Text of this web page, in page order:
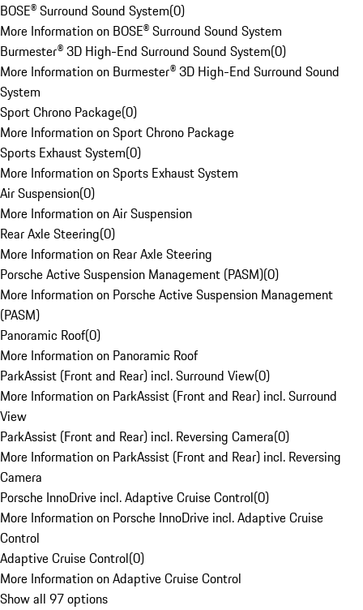
BOSE® Surround Sound System(0)
More Information on BOSE® Surround Sound System
Burmester® 3D High-End Surround Sound System(0)
More Information on Burmester® 3D High-End Surround Sound
System
Sport Chrono Package(0)
More Information on Sport Chrono Package
Sports Exhaust System(0)
More Information on Sports Exhaust System
Air Suspension(0)
More Information on Air Suspension
Rear Axle Steering(0)
More Information on Rear Axle Steering
Porsche Active Suspension Management (PASM)(0)
More Information on Porsche Active Suspension Management
(PASM)
Panoramic Roof(0)
More Information on Panoramic Roof
ParkAssist (Front and Rear) incl. Surround View(0)
More Information on ParkAssist (Front and Rear) incl. Surround
View
ParkAssist (Front and Rear) incl. Reversing Camera(0)
More Information on ParkAssist (Front and Rear) incl. Reversing
Camera
Porsche InnoDrive incl. Adaptive Cruise Control(0)
More Information on Porsche InnoDrive incl. Adaptive Cruise
Control
Adaptive Cruise Control(0)
More Information on Adaptive Cruise Control
Show all 97 options